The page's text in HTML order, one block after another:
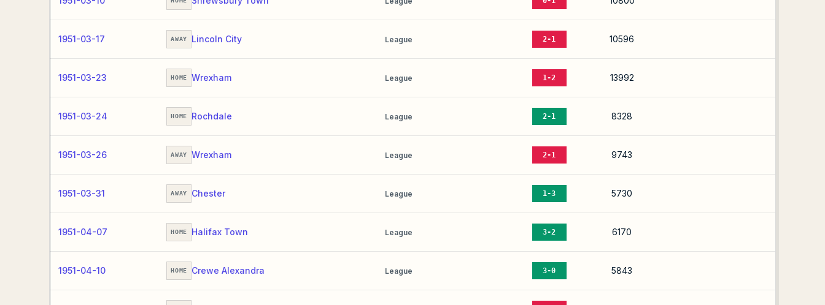
1951-03-17 AWAY Lincoln City League 2-1 10596
1951-03-23 HOME Wrexham League 1-2 13992
1951-03-24 HOME Rochdale League 2-1 8328
1951-03-26 AWAY Wrexham League 2-1 9743
1951-03-31 AWAY Chester League 1-3 5730
1951-04-07 HOME Halifax Town League 3-2 6170
1951-04-10 HOME Crewe Alexandra League 3-0 5843